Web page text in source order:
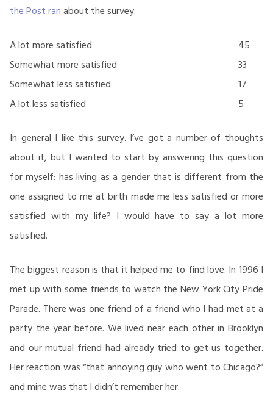
the Post ranabout the survey:
A lot more satisfied
45
Somewhat more satisfied
33
Somewhat less satisfied
17
A lot less satisfied
5
In general I like this survey. I’ve got a number of thoughts
about it, but I wanted to start by answering this question
for myself: has living as a gender that is different from the
one assigned to me at birth made me less satisfied or more
satisfied with my life? I would have to say a lot more
satisfied.
The biggest reason is that it helped me to find love. In 1996 I
met up with some friends to watch the New York City Pride
Parade. There was one friend of a friend who I had met at a
party the year before. We lived near each other in Brooklyn
and our mutual friend had already tried to get us together.
Her reaction was “that annoying guy who went to Chicago?”
and mine was that I didn’t remember her.